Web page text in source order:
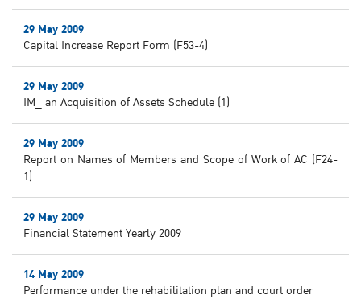
29 May 2009
Capital Increase Report Form (F53-4)
29 May 2009
IM_ an Acquisition of Assets Schedule (1)
29 May 2009
Report on Names of Members and Scope of Work of AC (F24-
1)
29 May 2009
Financial Statement Yearly 2009
14 May 2009
Performance under the rehabilitation plan and court order